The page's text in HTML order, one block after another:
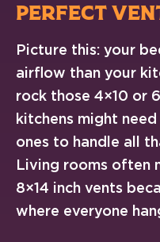
PERFECT
Picture this: your
airflow than your
rock those 4×10 or
kitchens might
ones to handle all
Living rooms often
8×14 inch vents
where everyone